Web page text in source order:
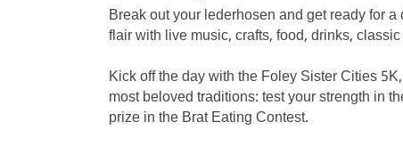
Break out your lederhosen and get ready for
flair with live music, crafts, food, drinks,
Kick off the day with the Foley Sister Cities
most beloved traditions: test your strength in
prize in the Brat Eating Contest.